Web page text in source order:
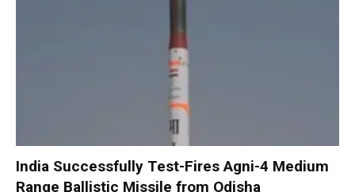
India Successfully Test-Fires Agni-4 Medium
Range Ballistic Missile from Odisha